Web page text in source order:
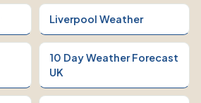
Liverpool Weather
10 Day Weather Forecast
UK